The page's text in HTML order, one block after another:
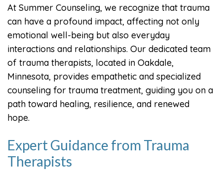
At Summer Counseling, we recognize that trauma
can have a profound impact, affecting not only
emotional well-being but also everyday
interactions and relationships. Our dedicated team
of trauma therapists, located in Oakdale,
Minnesota, provides empathetic and specialized
counseling for trauma treatment, guiding you on a
path toward healing, resilience, and renewed
hope.
Expert Guidance from Trauma
Therapists